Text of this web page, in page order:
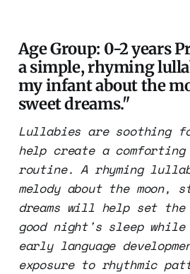
Age Group: 0-2 years
a simple, rhyming
my infant about the
sweet dreams."
Lullabies are soothing
help create a comforting
routine. A rhyming
melody about the moon,
dreams will help set
good night's sleep while
early language
exposure to rhythmic